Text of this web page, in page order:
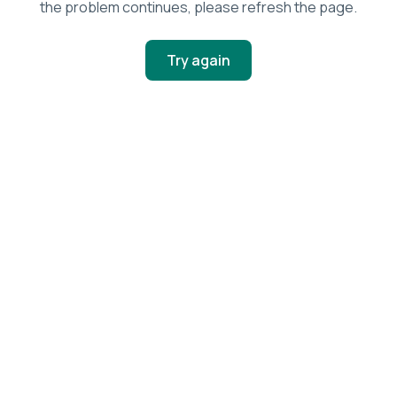
the problem continues, please refresh the page.
Try again